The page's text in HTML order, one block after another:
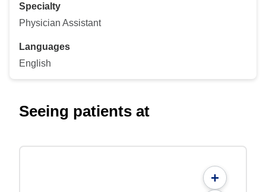
Specialty
Physician Assistant
Languages
English
Seeing patients at
+